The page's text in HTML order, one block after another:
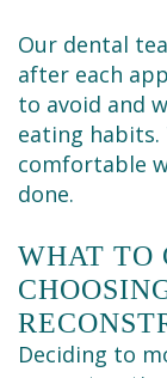
Our dental
after each
to avoid and
eating habits.
comfortable
done.
WHAT TO
Deciding to